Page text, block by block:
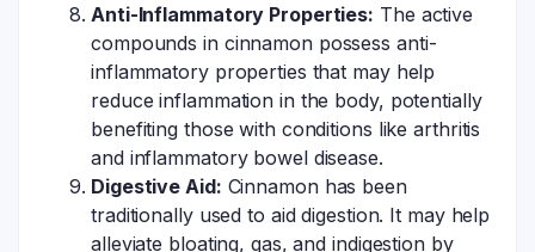
Anti-Inflammatory Properties: The active
compounds in cinnamon possess anti-
inflammatory properties that may help
reduce inflammation in the body, potentially
benefiting those with conditions like arthritis
and inflammatory bowel disease.
Digestive Aid: Cinnamon has been
traditionally used to aid digestion. It may help
alleviate bloating, gas, and indigestion by